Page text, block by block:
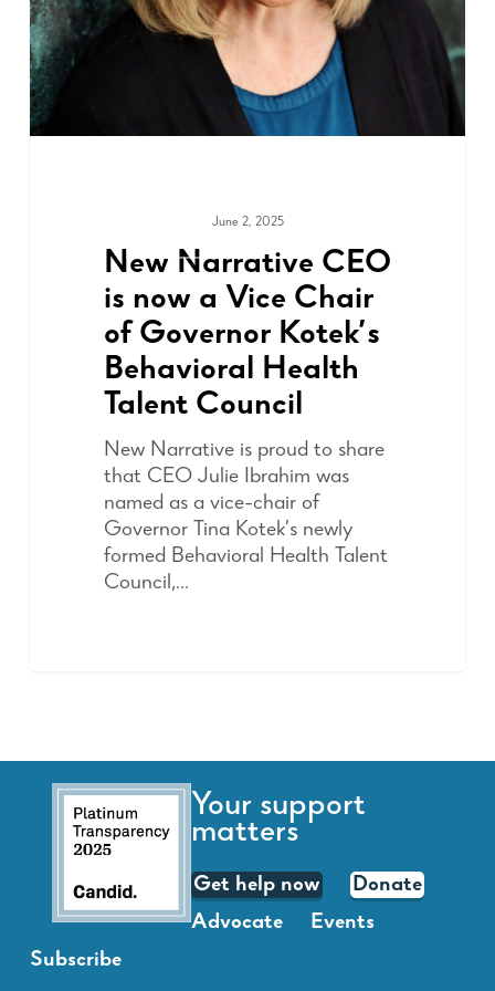
ADVOCACY
June 2, 2025
New Narrative CEO
is now a Vice Chair
of Governor Kotek’s
Behavioral Health
Talent Council
New Narrative is proud to share
that CEO Julie Ibrahim was
named as a vice-chair of
Governor Tina Kotek’s newly
formed Behavioral Health Talent
Council,…
Your support
matters
Get help now
Donate
Advocate
Events
Subscribe